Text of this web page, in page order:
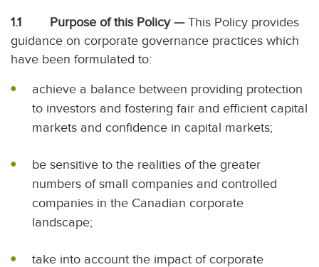
1.1 Purpose of this Policy — This Policy provides
guidance on corporate governance practices which
have been formulated to:
achieve a balance between providing protection
to investors and fostering fair and efficient capital
markets and confidence in capital markets;
be sensitive to the realities of the greater
numbers of small companies and controlled
companies in the Canadian corporate
landscape;
take into account the impact of corporate